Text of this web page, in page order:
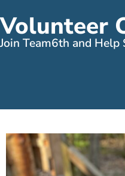
Volunteer
Join Team6th and Help